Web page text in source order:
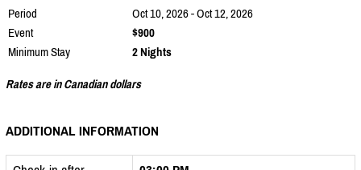
Period
Oct 10, 2026 - Oct 12, 2026
Event
$900
Minimum Stay
2 Nights
Rates are in Canadian dollars
ADDITIONAL INFORMATION